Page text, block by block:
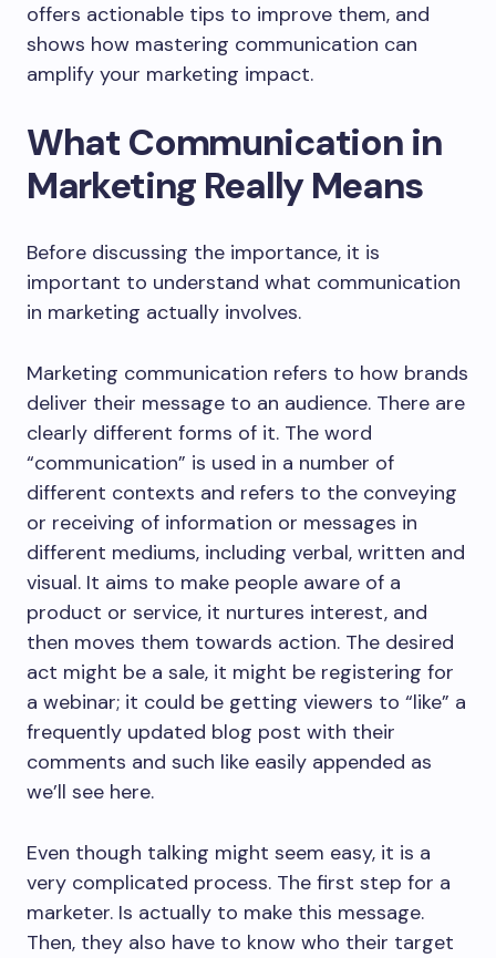
offers actionable tips to improve them, and
shows how mastering communication can
amplify your marketing impact.
What Communication in
Marketing Really Means
Before discussing the importance, it is
important to understand what communication
in marketing actually involves.
Marketing communication refers to how brands
deliver their message to an audience. There are
clearly different forms of it. The word
“communication” is used in a number of
different contexts and refers to the conveying
or receiving of information or messages in
different mediums, including verbal, written and
visual. It aims to make people aware of a
product or service, it nurtures interest, and
then moves them towards action. The desired
act might be a sale, it might be registering for
a webinar; it could be getting viewers to “like” a
frequently updated blog post with their
comments and such like easily appended as
we’ll see here.
Even though talking might seem easy, it is a
very complicated process. The first step for a
marketer. Is actually to make this message.
Then, they also have to know who their target